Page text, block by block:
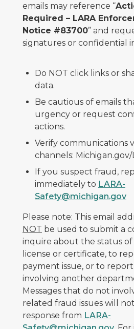
emails may reference “
Required – LARA
Notice #83700” and
signatures or confidential
Do NOT click links or
data.
Be cautious of emails
urgency or request
actions.
Verify communications
channels: Michigan.gov/
If you suspect fraud,
immediately to LARA-
Safety@michigan.gov
Please note: This email
NOT be used to submit a
inquire about the status
license or certificate, to
payment issue, or to
involving another
Messages that do not
related fraud issues will
response from LARA-